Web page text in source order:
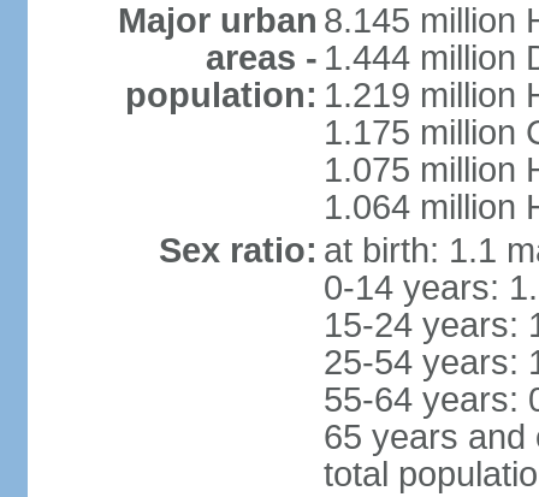
Major urban
areas -
population:
8.145 million
1.444 million
1.219 million
1.175 million
1.075 million
1.064 million
Sex ratio: at birth: 1.1
0-14 years:
15-24 years:
25-54 years:
55-64 years:
65 years and
total